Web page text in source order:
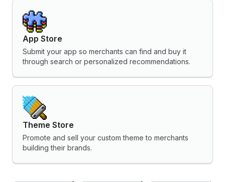
App Store
Submit your app so merchants can find and buy it
through search or personalized recommendations.
Theme Store
Promote and sell your custom theme to merchants
building their brands.